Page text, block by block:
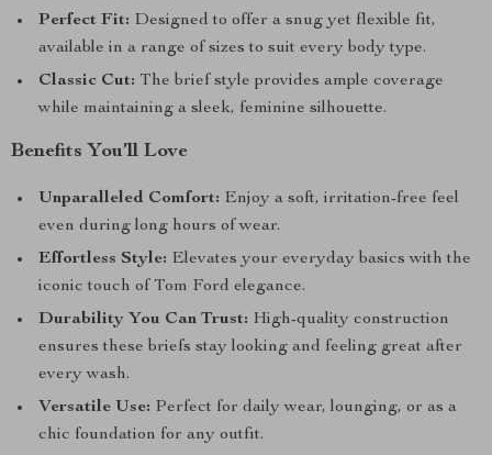
Perfect Fit: Designed to offer a snug yet flexible fit,
available in a range of sizes to suit every body type.
Classic Cut: The brief style provides ample coverage
while maintaining a sleek, feminine silhouette.
Benefits You’ll Love
Unparalleled Comfort: Enjoy a soft, irritation-free feel
even during long hours of wear.
Effortless Style: Elevates your everyday basics with the
iconic touch of Tom Ford elegance.
Durability You Can Trust: High-quality construction
ensures these briefs stay looking and feeling great after
every wash.
Versatile Use: Perfect for daily wear, lounging, or as a
chic foundation for any outfit.